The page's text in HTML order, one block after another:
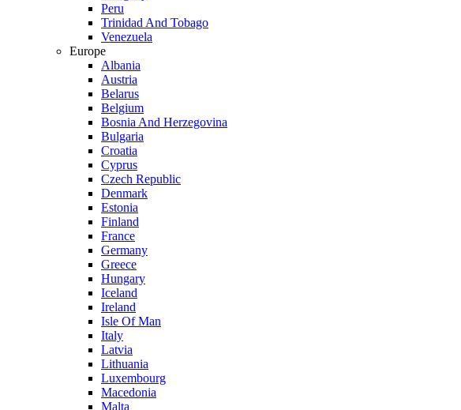
Peru
Trinidad And Tobago
Venezuela
Europe
Albania
Austria
Belarus
Belgium
Bosnia And Herzegovina
Bulgaria
Croatia
Cyprus
Czech Republic
Denmark
Estonia
Finland
France
Germany
Greece
Hungary
Iceland
Ireland
Isle Of Man
Italy
Latvia
Lithuania
Luxembourg
Macedonia
Malta